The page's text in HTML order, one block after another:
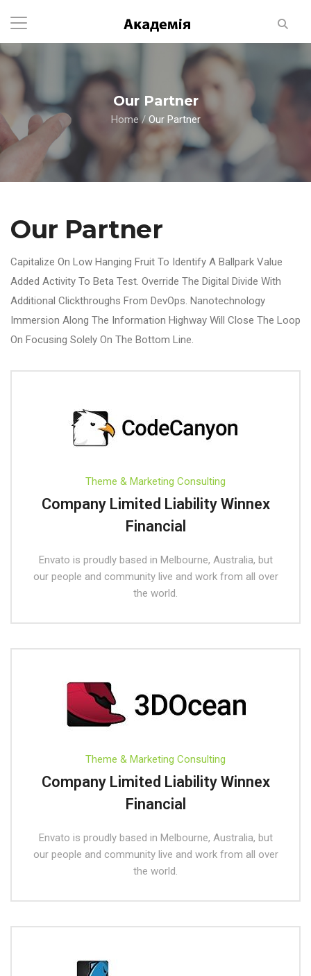
Our Partner
Home/ Our Partner
Our Partner
Capitalize On Low Hanging Fruit To Identify A Ballpark Value
Added Activity To Beta Test. Override The Digital Divide With
Additional Clickthroughs From DevOps. Nanotechnology
Immersion Along The Information Highway Will Close The Loop
On Focusing Solely On The Bottom Line.
Theme & Marketing Consulting
Company Limited Liability Winnex
Financial
Envato is proudly based in Melbourne, Australia, but
our people and community live and work from all over
the world.
Theme & Marketing Consulting
Company Limited Liability Winnex
Financial
Envato is proudly based in Melbourne, Australia, but
our people and community live and work from all over
the world.